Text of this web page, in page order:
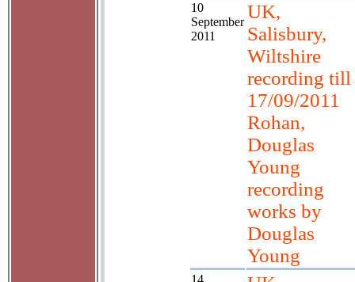
10
September
2011
UK,
Salisbury,
Wiltshire
recording till
17/09/2011
Rohan,
Douglas
Young
recording
works by
Douglas
Young
14